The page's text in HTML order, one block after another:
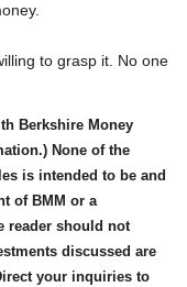
to grasp it. No one
Berkshire Money
None of the
is intended to be and
of BMM or a
reader should not
discussed are
your inquiries to